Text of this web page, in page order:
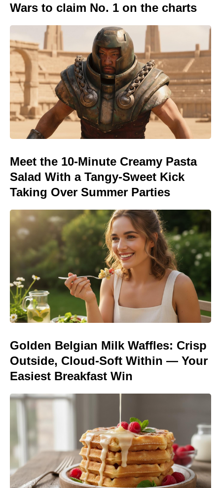
Wars to claim No. 1 on the charts
Meet the 10-Minute Creamy Pasta
Salad With a Tangy-Sweet Kick
Taking Over Summer Parties
Golden Belgian Milk Waffles: Crisp
Outside, Cloud-Soft Within — Your
Easiest Breakfast Win